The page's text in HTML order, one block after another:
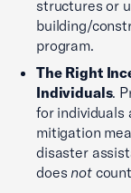
structures or
building/
program.
The Right
Individuals.
for individuals
mitigation
disaster
does not